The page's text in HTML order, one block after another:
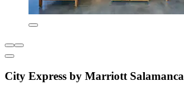
City Express by Marriott Salamanca